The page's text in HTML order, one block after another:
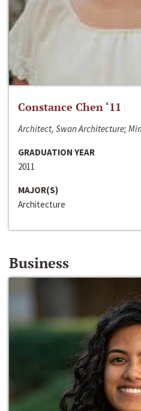
Constance Chen ‘11
Architect, Swan Architecture;
GRADUATION YEAR
2011
MAJOR(S)
Architecture
Business